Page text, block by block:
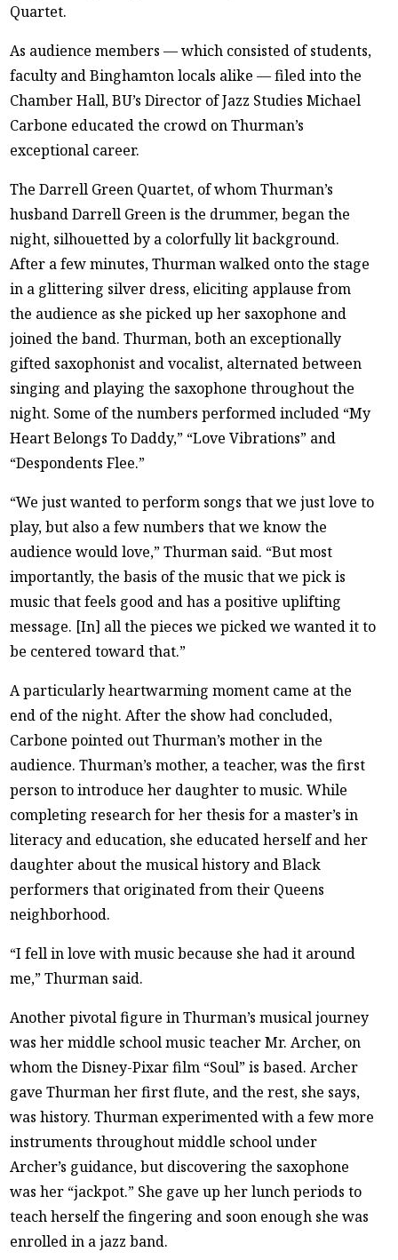
Quartet.
As audience members — which consisted of students,
faculty and Binghamton locals alike — filed into the
Chamber Hall, BU’s Director of Jazz Studies Michael
Carbone educated the crowd on Thurman’s
exceptional career.
The Darrell Green Quartet, of whom Thurman’s
husband Darrell Green is the drummer, began the
night, silhouetted by a colorfully lit background.
After a few minutes, Thurman walked onto the stage
in a glittering silver dress, eliciting applause from
the audience as she picked up her saxophone and
joined the band. Thurman, both an exceptionally
gifted saxophonist and vocalist, alternated between
singing and playing the saxophone throughout the
night. Some of the numbers performed included “My
Heart Belongs To Daddy,” “Love Vibrations” and
“Despondents Flee.”
“We just wanted to perform songs that we just love to
play, but also a few numbers that we know the
audience would love,” Thurman said. “But most
importantly, the basis of the music that we pick is
music that feels good and has a positive uplifting
message. [In] all the pieces we picked we wanted it to
be centered toward that.”
A particularly heartwarming moment came at the
end of the night. After the show had concluded,
Carbone pointed out Thurman’s mother in the
audience. Thurman’s mother, a teacher, was the first
person to introduce her daughter to music. While
completing research for her thesis for a master’s in
literacy and education, she educated herself and her
daughter about the musical history and Black
performers that originated from their Queens
neighborhood.
“I fell in love with music because she had it around
me,” Thurman said.
Another pivotal figure in Thurman’s musical journey
was her middle school music teacher Mr. Archer, on
whom the Disney-Pixar film “Soul” is based. Archer
gave Thurman her first flute, and the rest, she says,
was history. Thurman experimented with a few more
instruments throughout middle school under
Archer’s guidance, but discovering the saxophone
was her “jackpot.” She gave up her lunch periods to
teach herself the fingering and soon enough she was
enrolled in a jazz band.